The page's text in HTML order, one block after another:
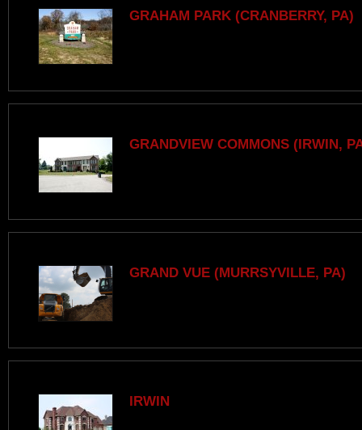
GRAHAM PARK (CRANBERRY, PA)
GRANDVIEW COMMONS (IRWIN,
GRAND VUE (MURRSYVILLE, PA)
IRWIN